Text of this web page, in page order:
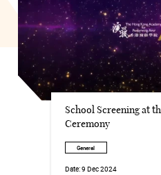
School Screening at
Ceremony
General
Date:9 Dec 2024